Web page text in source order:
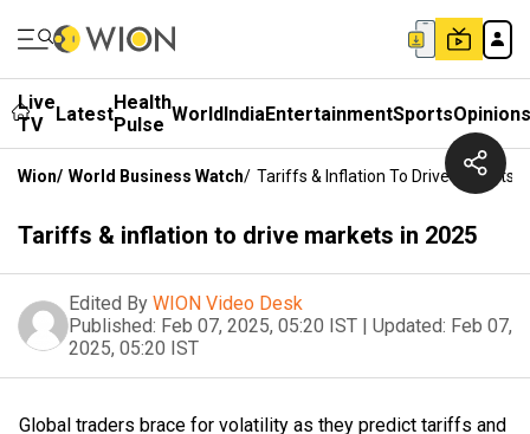
Live
TV
LatestHealth
Pulse WorldIndiaEntertainmentSportsOpinions
Wion/ World Business Watch/ Tariffs & Inflation To Drive Markets
Tariffs & inflation to drive markets in 2025
Edited By WION Video Desk
Published: Feb 07, 2025, 05:20 IST | Updated: Feb 07,
2025, 05:20 IST
Global traders brace for volatility as they predict tariffs and